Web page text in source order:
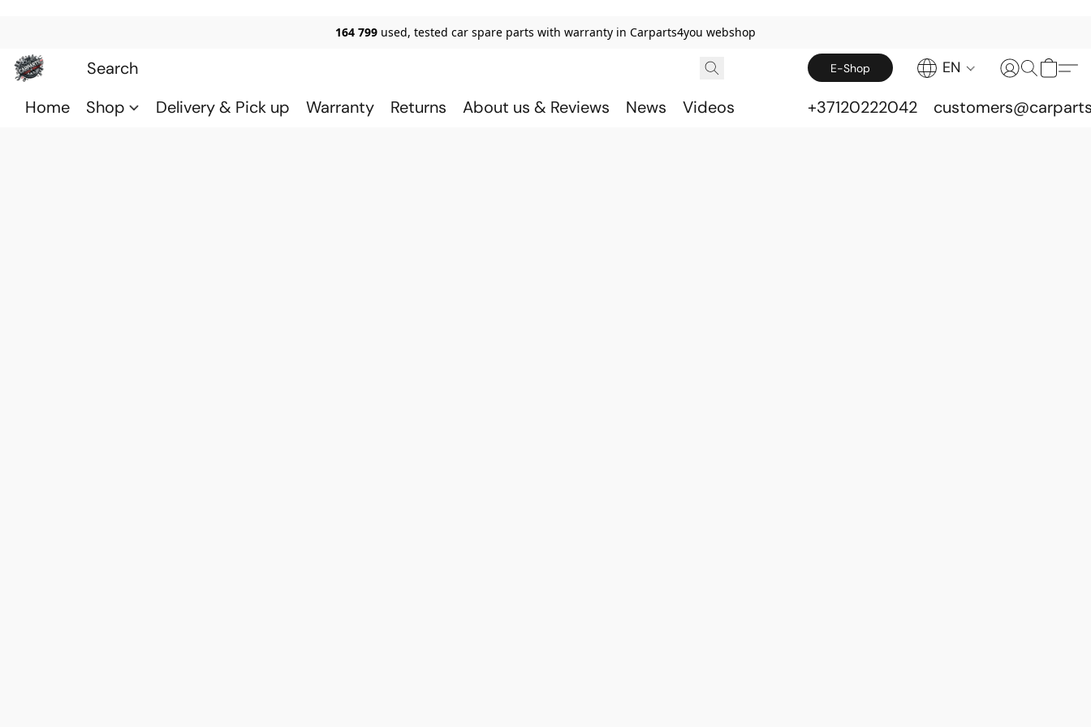
164 799 used, tested car spare parts with warranty in Carparts4you webshop
E-Shop EN
Home Shop Delivery & Pick up Warranty Returns About us & Reviews News Videos +37120222042